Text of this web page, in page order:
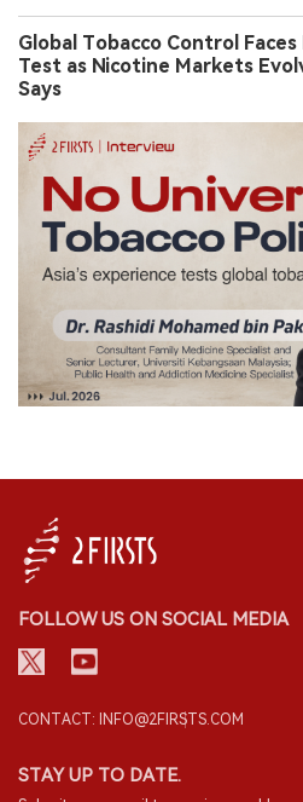
Global Tobacco Control
Test as Nicotine Markets
Says
FOLLOW US ON SOCIAL MEDIA
CONTACT: INFO@2FIRSTS.COM
STAY UP TO DATE.